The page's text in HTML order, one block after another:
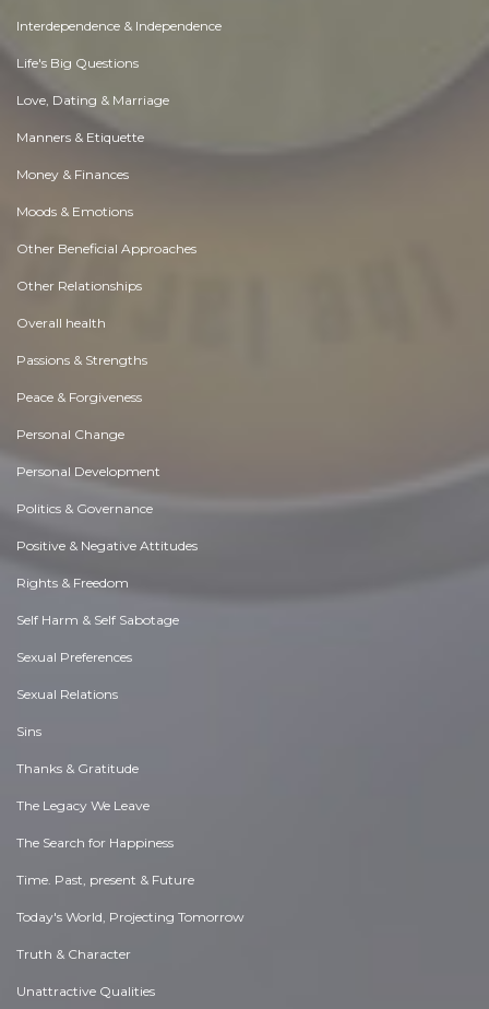
Interdependence & Independence
Life's Big Questions
Love, Dating & Marriage
Manners & Etiquette
Money & Finances
Moods & Emotions
Other Beneficial Approaches
Other Relationships
Overall health
Passions & Strengths
Peace & Forgiveness
Personal Change
Personal Development
Politics & Governance
Positive & Negative Attitudes
Rights & Freedom
Self Harm & Self Sabotage
Sexual Preferences
Sexual Relations
Sins
Thanks & Gratitude
The Legacy We Leave
The Search for Happiness
Time. Past, present & Future
Today's World, Projecting Tomorrow
Truth & Character
Unattractive Qualities